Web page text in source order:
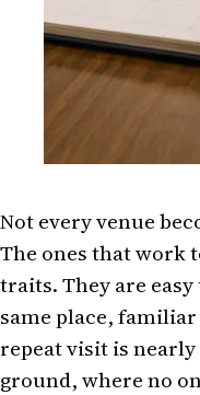
Not every venue
The ones that work
traits. They are
same place,
repeat visit is
ground, where no